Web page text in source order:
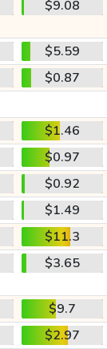
$9.08
$5.59
$0.87
$1.46
$0.97
$0.92
$1.49
$11.3
$3.65
$9.7
$2.97